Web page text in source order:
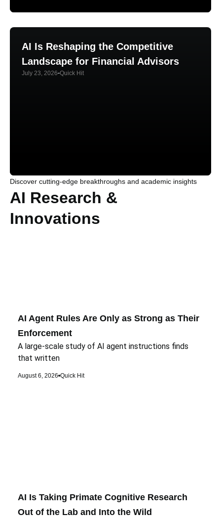
AI Is Reshaping the Competitive
Landscape for Financial Advisors
July 23, 2026 Quick Hit
Discover cutting-edge breakthroughs and academic insights
AI Research &
Innovations
AI Agent Rules Are Only as Strong as Their
Enforcement
A large-scale study of AI agent instructions finds
that written
August 6, 2026 Quick Hit
AI Is Taking Primate Cognitive Research
Out of the Lab and Into the Wild